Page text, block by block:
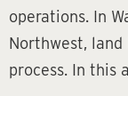
operations. In
Northwest,
process. In this